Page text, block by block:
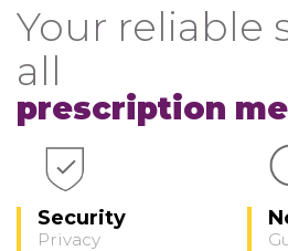
Your reliable
all
prescription
Security
Privacy